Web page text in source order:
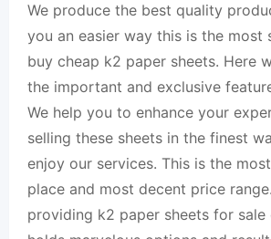
We produce the best quality
you an easier way this is the most
buy cheap k2 paper sheets. Here
the important and exclusive
We help you to enhance your
selling these sheets in the finest
enjoy our services. This is the
place and most decent price
providing k2 paper sheets for sale